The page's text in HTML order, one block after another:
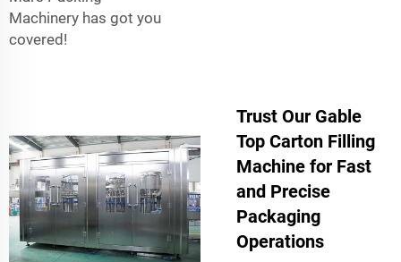
Machinery has got you
covered!
Trust Our Gable
Top Carton Filling
Machine for Fast
and Precise
Packaging
Operations